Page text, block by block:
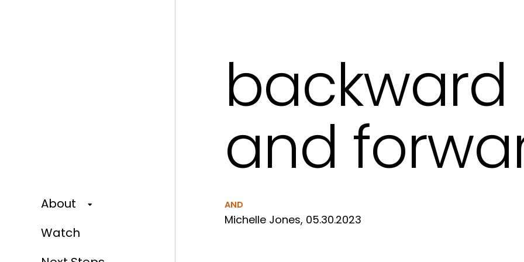
About
Watch
backward
and
AND
Michelle Jones, 05.30.2023